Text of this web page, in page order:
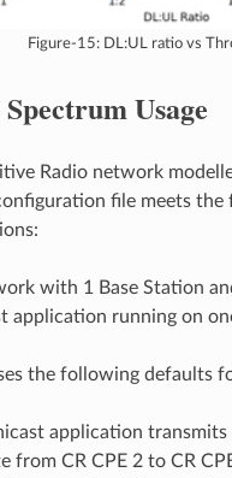
Figure-15: DL:UL ratio vs
Usage
Radio network
file meets the
with 1 Base Station
application running on
the following defaults
application
from CR CPE 2 to CR